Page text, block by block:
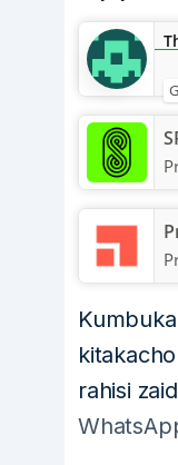
rahisi